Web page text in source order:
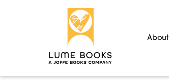
About